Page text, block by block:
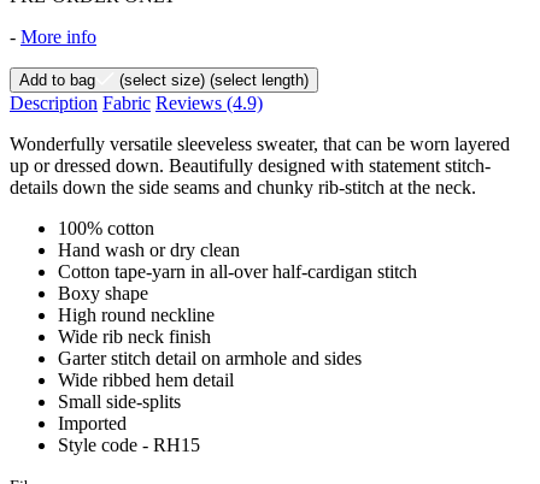
- More info
Add to bag (select size) (select length)
Description Fabric Reviews (4.9)
Wonderfully versatile sleeveless sweater, that can be worn layered
up or dressed down. Beautifully designed with statement stitch-
details down the side seams and chunky rib-stitch at the neck.
100% cotton
Hand wash or dry clean
Cotton tape-yarn in all-over half-cardigan stitch
Boxy shape
High round neckline
Wide rib neck finish
Garter stitch detail on armhole and sides
Wide ribbed hem detail
Small side-splits
Imported
Style code - RH15